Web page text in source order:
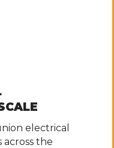
electrical
across the